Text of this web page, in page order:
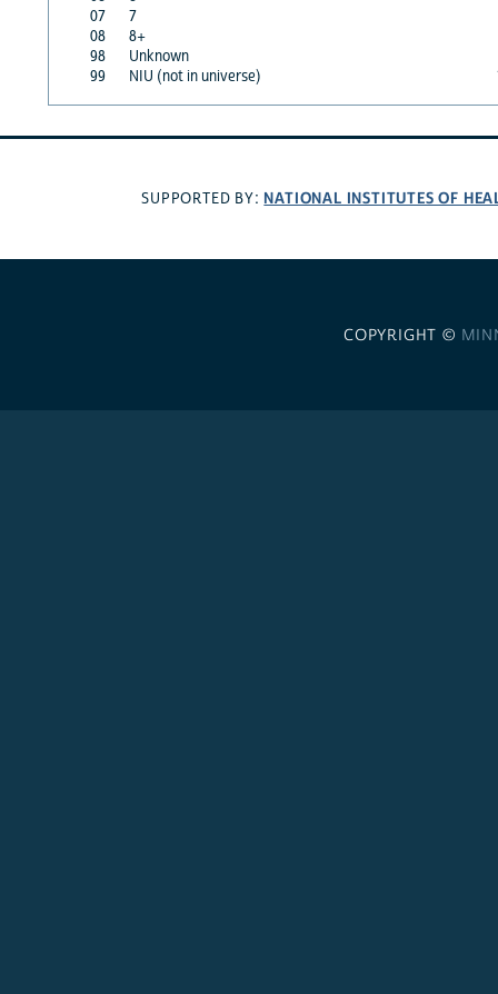
07
7
08
8+
98
Unknown
99
NIU (not in universe)
SUPPORTED BY: NATIONAL INSTITUTES OF
COPYRIGHT ©